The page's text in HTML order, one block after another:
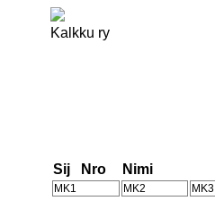
Kalkku ry
Sij Nro Nimi
MK1 MK2 MK3